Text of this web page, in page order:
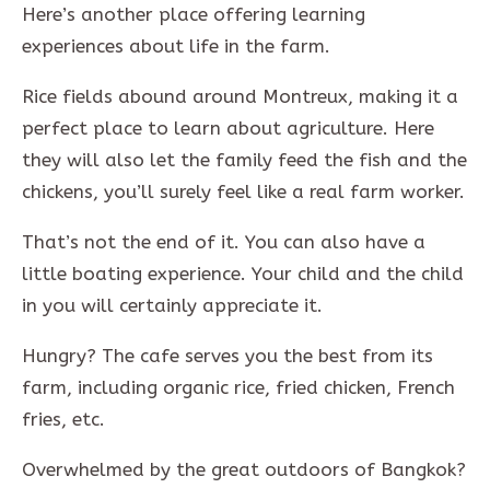
Here’s another place offering learning
experiences about life in the farm.
Rice fields abound around Montreux, making it a
perfect place to learn about agriculture. Here
they will also let the family feed the fish and the
chickens, you’ll surely feel like a real farm worker.
That’s not the end of it. You can also have a
little boating experience. Your child and the child
in you will certainly appreciate it.
Hungry? The cafe serves you the best from its
farm, including organic rice, fried chicken, French
fries, etc.
Overwhelmed by the great outdoors of Bangkok?